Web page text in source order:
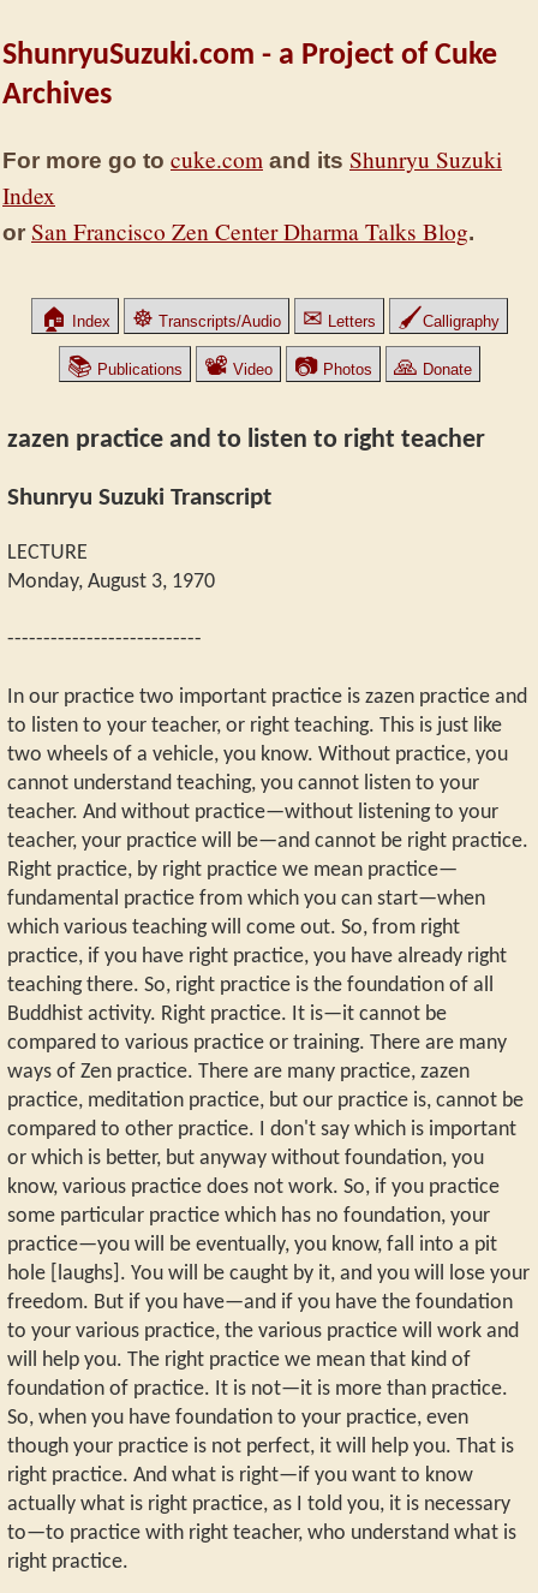
ShunryuSuzuki.com - a Project of Cuke
Archives
For more go to cuke.com and its Shunryu Suzuki
Index
or San Francisco Zen Center Dharma Talks Blog.
🏠 Index ☸ Transcripts/Audio ✉ Letters 🖌Calligraphy
📚 Publications 📽 Video 📷Photos 🙏 Donate
zazen practice and to listen to right teacher
Shunryu Suzuki Transcript
LECTURE
Monday, August 3, 1970
---------------------------
In our practice two important practice is zazen practice and
to listen to your teacher, or right teaching. This is just like
two wheels of a vehicle, you know. Without practice, you
cannot understand teaching, you cannot listen to your
teacher. And without practice—without listening to your
teacher, your practice will be—and cannot be right practice.
Right practice, by right practice we mean practice—
fundamental practice from which you can start—when
which various teaching will come out. So, from right
practice, if you have right practice, you have already right
teaching there. So, right practice is the foundation of all
Buddhist activity. Right practice. It is—it cannot be
compared to various practice or training. There are many
ways of Zen practice. There are many practice, zazen
practice, meditation practice, but our practice is, cannot be
compared to other practice. I don't say which is important
or which is better, but anyway without foundation, you
know, various practice does not work. So, if you practice
some particular practice which has no foundation, your
practice—you will be eventually, you know, fall into a pit
hole [laughs]. You will be caught by it, and you will lose your
freedom. But if you have—and if you have the foundation
to your various practice, the various practice will work and
will help you. The right practice we mean that kind of
foundation of practice. It is not—it is more than practice.
So, when you have foundation to your practice, even
though your practice is not perfect, it will help you. That is
right practice. And what is right—if you want to know
actually what is right practice, as I told you, it is necessary
to—to practice with right teacher, who understand what is
right practice.